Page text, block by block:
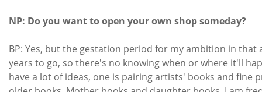
NP: Do you want to open your own shop someday?
BP: Yes, but the gestation period for my ambition in that
years to go, so there's no knowing when or where it'll
have a lot of ideas, one is pairing artists' books and fine